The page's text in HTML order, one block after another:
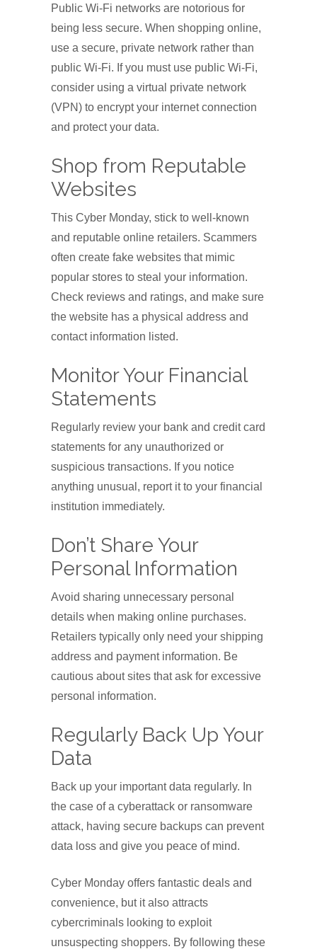
Public Wi-Fi networks are notorious for
being less secure. When shopping online,
use a secure, private network rather than
public Wi-Fi. If you must use public Wi-Fi,
consider using a virtual private network
(VPN) to encrypt your internet connection
and protect your data.
Shop from Reputable
Websites
This Cyber Monday, stick to well-known
and reputable online retailers. Scammers
often create fake websites that mimic
popular stores to steal your information.
Check reviews and ratings, and make sure
the website has a physical address and
contact information listed.
Monitor Your Financial
Statements
Regularly review your bank and credit card
statements for any unauthorized or
suspicious transactions. If you notice
anything unusual, report it to your financial
institution immediately.
Don’t Share Your
Personal Information
Avoid sharing unnecessary personal
details when making online purchases.
Retailers typically only need your shipping
address and payment information. Be
cautious about sites that ask for excessive
personal information.
Regularly Back Up Your
Data
Back up your important data regularly. In
the case of a cyberattack or ransomware
attack, having secure backups can prevent
data loss and give you peace of mind.
Cyber Monday offers fantastic deals and
convenience, but it also attracts
cybercriminals looking to exploit
unsuspecting shoppers. By following these